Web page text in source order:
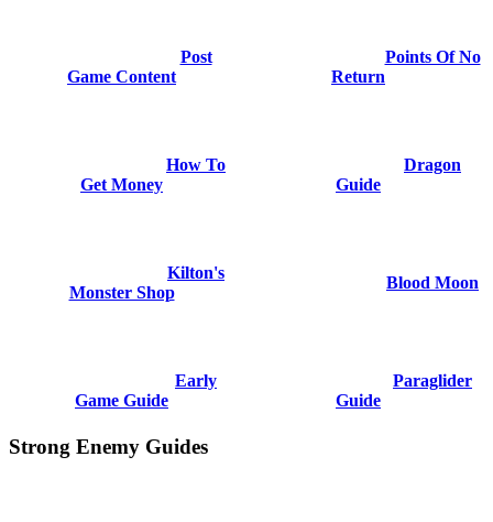
Post
Game Content
Points Of No
Return
How To
Get Money
Dragon
Guide
Kilton's
Monster Shop
Blood Moon
Early
Game Guide
Paraglider
Guide
Strong Enemy Guides